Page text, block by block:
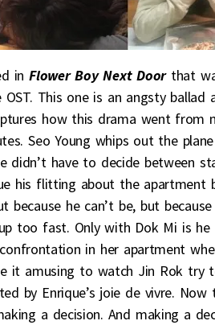
inFlower Boy Next Doorthat
This one is an angsty ballad
how this drama went from
Seo Young whips out the
didn’t have to decide between
his flitting about the apartment
because he can’t be, but
too fast. Only with Dok Mi is
in her apartment
it amusing to watch Jin Rok try
by Enrique’s joie de vivre.
a decision. And making a